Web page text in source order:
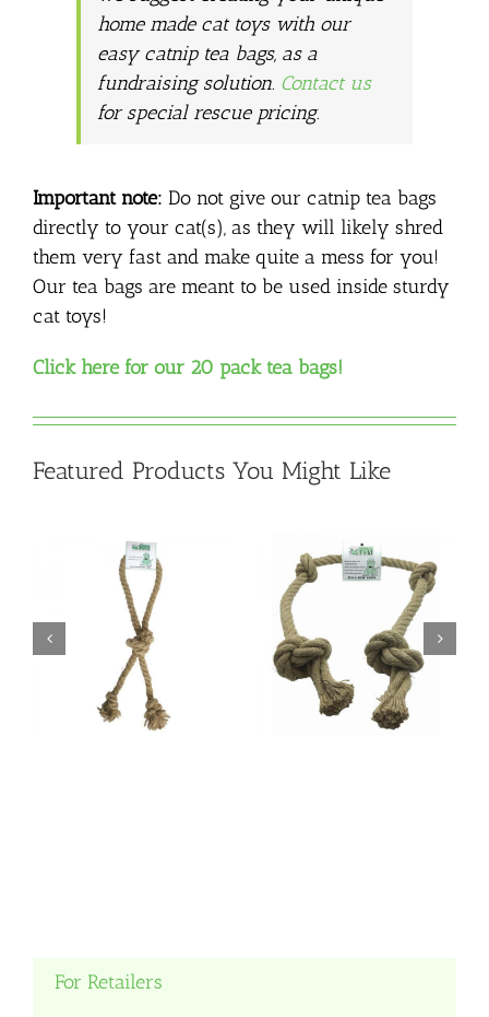
home made cat toys with our
easy catnip tea bags, as a
fundraising solution. Contact us
for special rescue pricing.
Important note: Do not give our catnip tea bags
directly to your cat(s), as they will likely shred
them very fast and make quite a mess for you!
Our tea bags are meant to be used inside sturdy
cat toys!
Click here for our 20 pack tea bags!
Featured Products You Might Like
For Retailers